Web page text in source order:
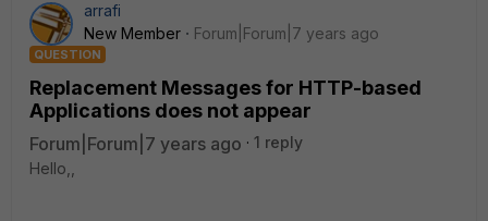
arrafi
New Member
Forum|Forum|7 years ago
QUESTION
Replacement Messages for HTTP-based
Applications does not appear
Forum|Forum|7 years ago
1 reply
Hello,,